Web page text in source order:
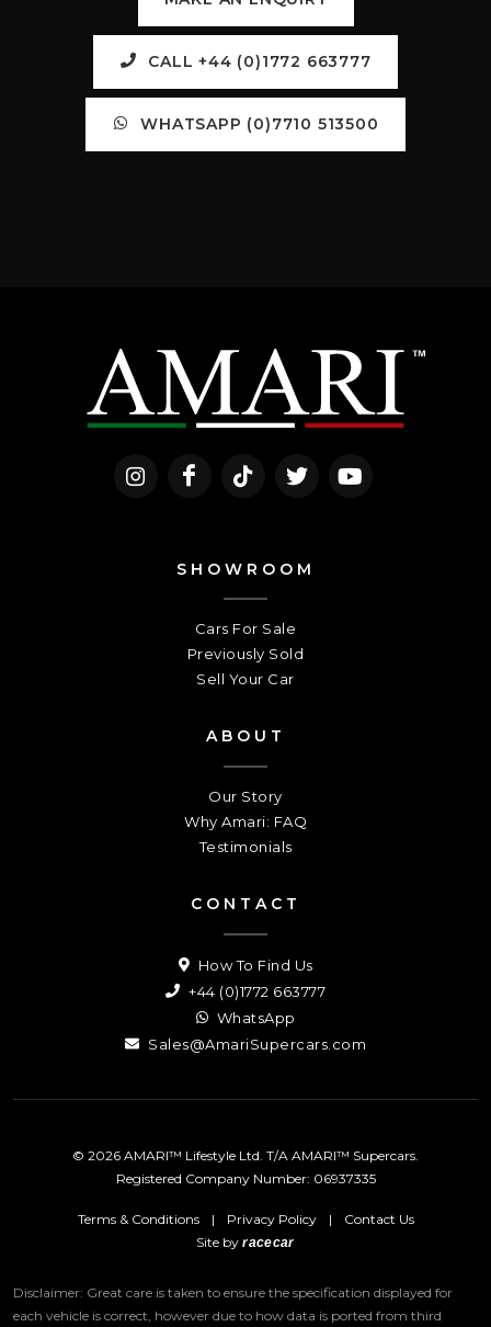
CALL +44 (0)1772 663777
WHATSAPP (0)7710 513500
SHOWROOM
Cars For Sale
Previously Sold
Sell Your Car
ABOUT
Our Story
Why Amari: FAQ
Testimonials
CONTACT
How To Find Us
+44 (0)1772 663777
WhatsApp
Sales@AmariSupercars.com
© 2026 AMARI™ Lifestyle Ltd. T/A AMARI™ Supercars.
Registered Company Number: 06937335
Terms & Conditions | Privacy Policy |
Contact Us
Site byracecar
Disclaimer: Great care is taken to ensure the specification displayed for
each vehicle is correct, however due to how data is ported from third